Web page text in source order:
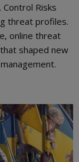
Risks
threat profiles.
online threat
shaped new